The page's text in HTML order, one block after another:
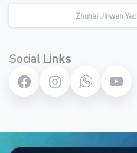
Zhuhai Jinwan
Social Links